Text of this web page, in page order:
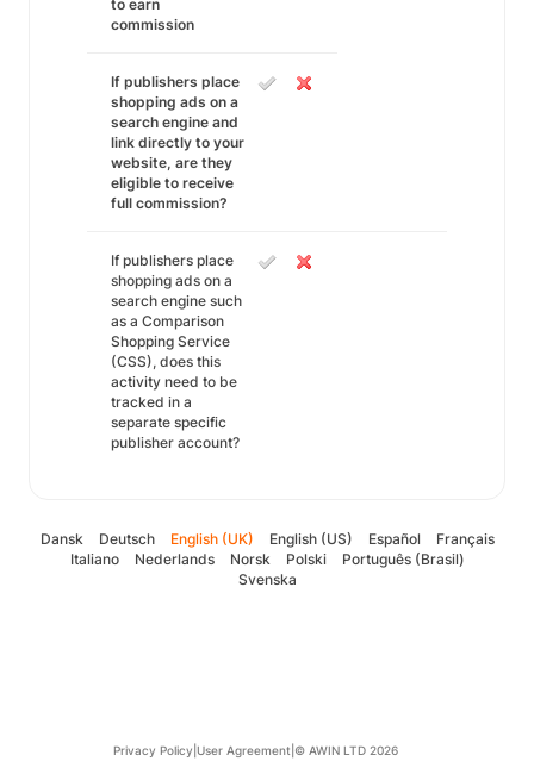
to earn
commission
If publishers place
shopping ads on a
search engine and
link directly to your
website, are they
eligible to receive
full commission?
If publishers place
shopping ads on a
search engine such
as a Comparison
Shopping Service
(CSS), does this
activity need to be
tracked in a
separate specific
publisher account?
Dansk Deutsch English (UK) English (US) Español
Français
Italiano
Nederlands Norsk Polski
Português (Brasil)
Svenska
Privacy Policy User Agreement © AWIN LTD 2026